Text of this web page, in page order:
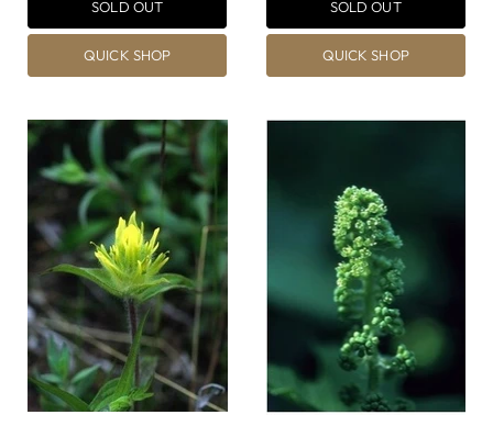
SOLD OUT
QUICK SHOP
SOLD OUT
QUICK SHOP